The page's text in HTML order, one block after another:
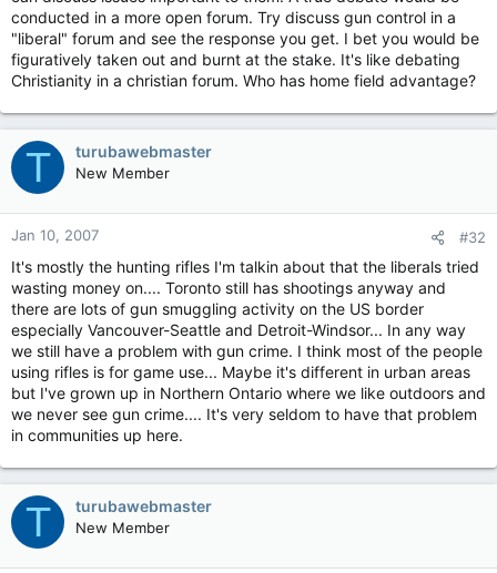
conducted in a more open forum. Try discuss gun control in a
"liberal" forum and see the response you get. I bet you would be
figuratively taken out and burnt at the stake. It's like debating
Christianity in a christian forum. Who has home field advantage?
T turubawebmaster
New Member
Jan 10, 2007 #32
It's mostly the hunting rifles I'm talkin about that the liberals tried
wasting money on.... Toronto still has shootings anyway and
there are lots of gun smuggling activity on the US border
especially Vancouver-Seattle and Detroit-Windsor... In any way
we still have a problem with gun crime. I think most of the people
using rifles is for game use... Maybe it's different in urban areas
but I've grown up in Northern Ontario where we like outdoors and
we never see gun crime.... It's very seldom to have that problem
in communities up here.
T turubawebmaster
New Member